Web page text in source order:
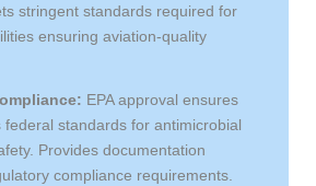
stringent standards required for
ensuring aviation-quality
EPA approval ensures
federal standards for antimicrobial
Provides documentation
compliance requirements.